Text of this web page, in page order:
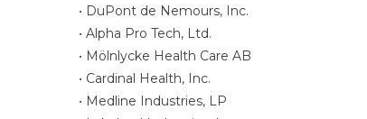
• DuPont de Nemours, Inc.
• Alpha Pro Tech, Ltd.
• Mölnlycke Health Care AB
• Cardinal Health, Inc.
• Medline Industries, LP